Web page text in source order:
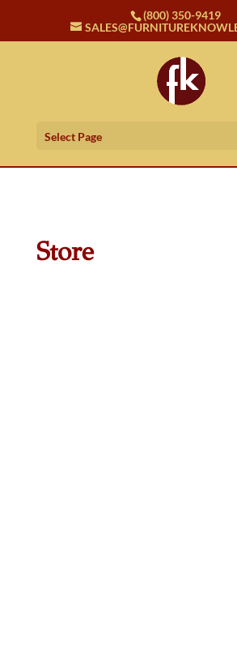
(800) 350-9419
Select Page
Store